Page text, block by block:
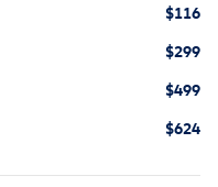
$116
$299
$499
$624